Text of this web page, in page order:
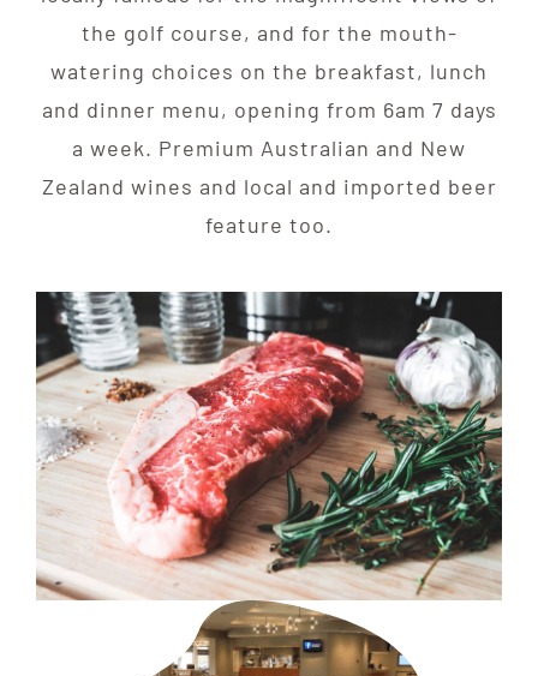
the golf course, and for the mouth-
watering choices on the breakfast, lunch
and dinner menu, opening from 6am 7 days
a week. Premium Australian and New
Zealand wines and local and imported beer
feature too.